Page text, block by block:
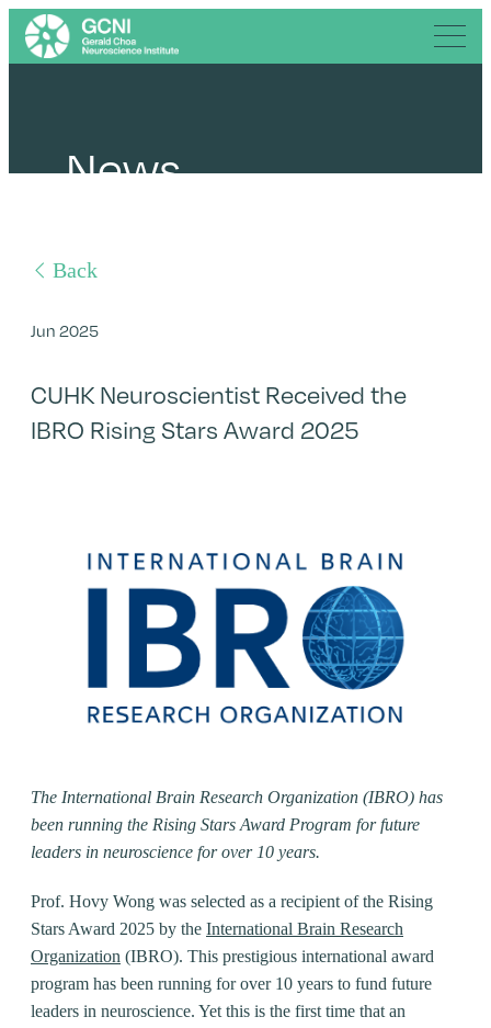
News
Back
Jun 2025
CUHK Neuroscientist Received the
IBRO Rising Stars Award 2025
The International Brain Research Organization (IBRO) has
been running the Rising Stars Award Program for future
leaders in neuroscience for over 10 years.
Prof. Hovy Wong was selected as a recipient of the Rising
Stars Award 2025 by the International Brain Research
Organization (IBRO). This prestigious international award
program has been running for over 10 years to fund future
leaders in neuroscience. Yet this is the first time that an